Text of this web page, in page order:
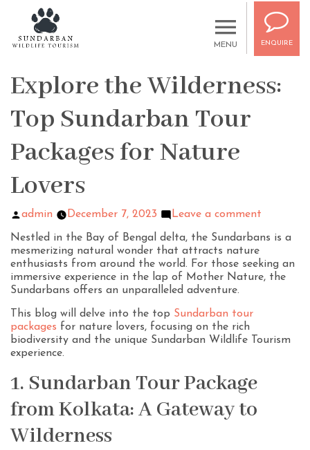
MENU ENQUIRE
Explore the Wilderness:
Top Sundarban Tour
Packages for Nature
Lovers
admin December 7, 2023 Leave a comment
Nestled in the Bay of Bengal delta, the Sundarbans is a
mesmerizing natural wonder that attracts nature
enthusiasts from around the world. For those seeking an
immersive experience in the lap of Mother Nature, the
Sundarbans offers an unparalleled adventure.
This blog will delve into the top Sundarban tour
packages for nature lovers, focusing on the rich
biodiversity and the unique Sundarban Wildlife Tourism
experience.
1. Sundarban Tour Package
from Kolkata: A Gateway to
Wilderness